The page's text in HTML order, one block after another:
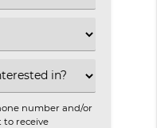
number and/or
to receive